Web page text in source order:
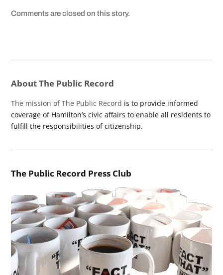
Comments are closed on this story.
About The Public Record
The mission of The Public Record is to provide informed
coverage of Hamilton’s civic affairs to enable all residents to
fulfill the responsibilities of citizenship.
The Public Record Press Club